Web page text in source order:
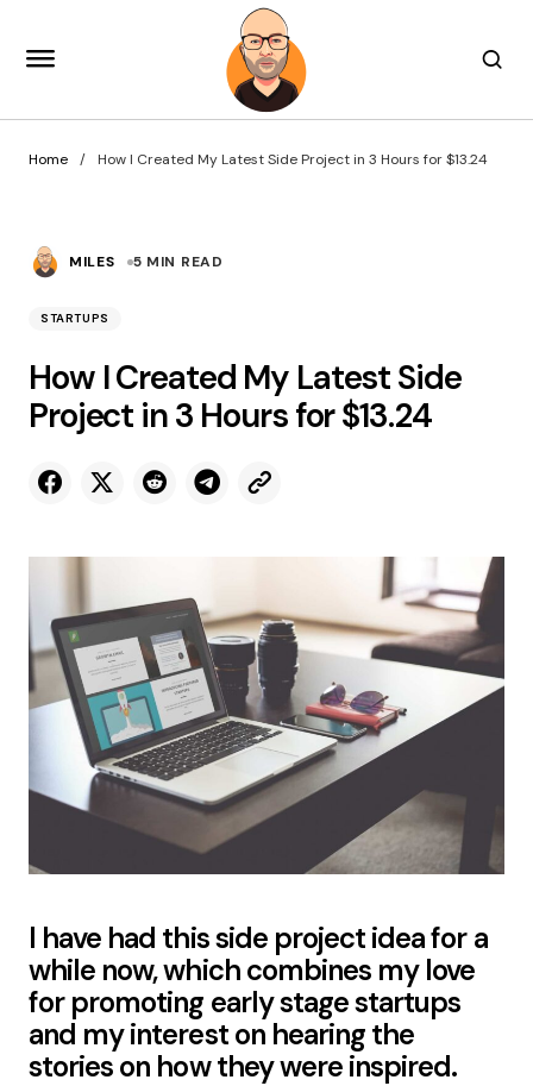
Home How I Created My Latest Side Project in 3 Hours for $13.24
MILES 5 MIN READ
STARTUPS
How I Created My Latest Side
Project in 3 Hours for $13.24
I have had this side project idea for a
while now, which combines my love
for promoting early stage startups
and my interest on hearing the
stories on how they were inspired.